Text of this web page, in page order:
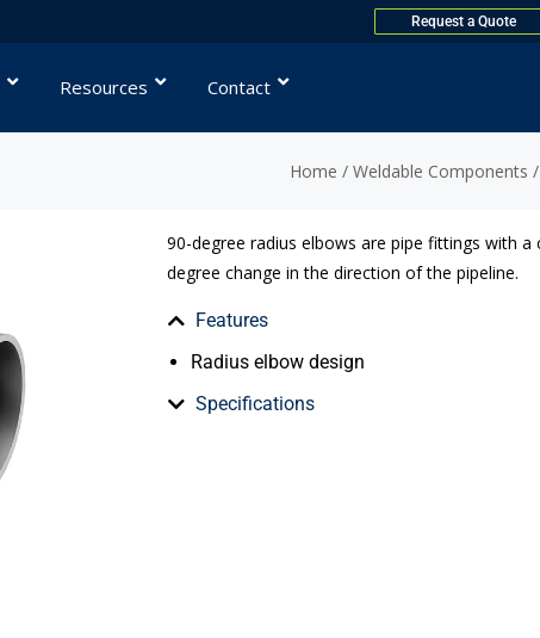
Request a Quote
Resources Contact
Home / Weldable Components /
90-degree radius elbows are pipe fittings with
degree change in the direction of the pipeline.
Features
Radius elbow design
Specifications